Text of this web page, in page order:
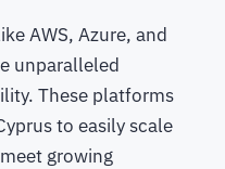
AWS, Azure, and
unparalleled
These platforms
to easily scale
growing